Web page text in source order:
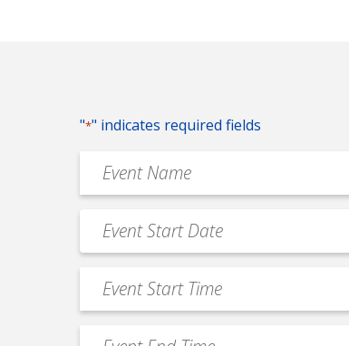
"*" indicates required fields
Event
Name
Event
Date
MM
slash
slash
Event
Start
Time
Event